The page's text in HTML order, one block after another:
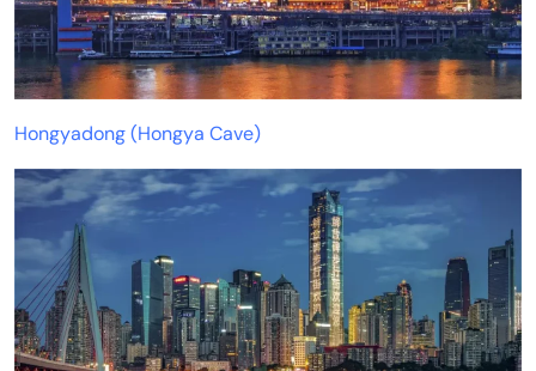
Hongyadong (Hongya Cave)